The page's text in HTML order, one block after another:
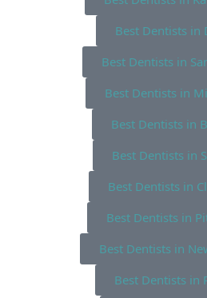
Best Dentists in
Best Dentists in
Best Dentists in
Best Dentists in
Best Dentists in
Best Dentists in
Best Dentists in
Best Dentists in
Best Dentists in